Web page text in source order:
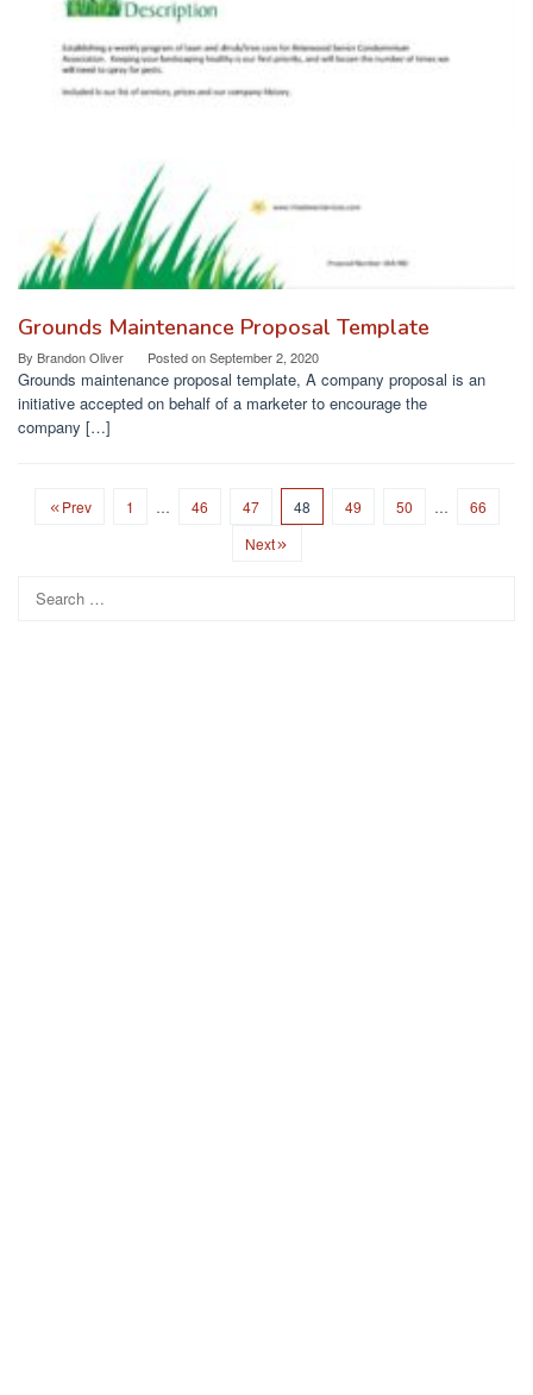
Grounds Maintenance Proposal Template
By Brandon Oliver Posted onSeptember 2, 2020
Grounds maintenance proposal template, A company proposal is an
initiative accepted on behalf of a marketer to encourage the
company […]
Prev 1 … 46 47 48 49 50 …
66
Next
for: